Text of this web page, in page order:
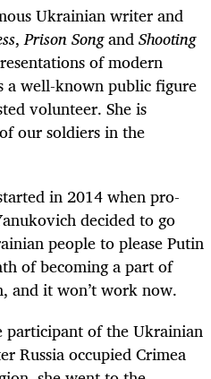
Ukrainian writer and
,Prison SongandShooting
of modern
a well-known public figure
volunteer. She is
our soldiers in the
in 2014 when pro-
decided to go
people to please Putin
of becoming a part of
and it won’t work now.
participant of the Ukrainian
Russia occupied Crimea